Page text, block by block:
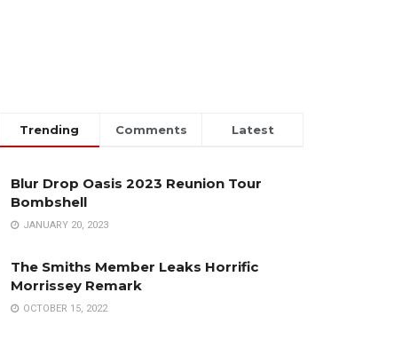
Trending Comments Latest
Blur Drop Oasis 2023 Reunion Tour
Bombshell
JANUARY 20, 2023
The Smiths Member Leaks Horrific
Morrissey Remark
OCTOBER 15, 2022